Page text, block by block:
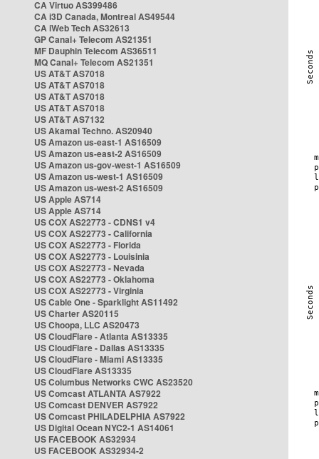
CA Virtuo AS399486
CA i3D Canada, Montreal AS49544
CA iWeb Tech AS32613
GP Canal+ Telecom AS21351
MF Dauphin Telecom AS36511
MQ Canal+ Telecom AS21351
US AT&T AS7018
US AT&T AS7018
US AT&T AS7018
US AT&T AS7018
US AT&T AS7132
US Akamai Techno. AS20940
US Amazon us-east-1 AS16509
US Amazon us-east-2 AS16509
US Amazon us-gov-west-1 AS16509
US Amazon us-west-1 AS16509
US Amazon us-west-2 AS16509
US Apple AS714
US Apple AS714
US COX AS22773 - CDNS1 v4
US COX AS22773 - California
US COX AS22773 - Florida
US COX AS22773 - Louisinia
US COX AS22773 - Nevada
US COX AS22773 - Oklahoma
US COX AS22773 - Virginia
US Cable One - Sparklight AS11492
US Charter AS20115
US Choopa, LLC AS20473
US CloudFlare - Atlanta AS13335
US CloudFlare - Dallas AS13335
US CloudFlare - Miami AS13335
US CloudFlare AS13335
US Columbus Networks CWC AS23520
US Comcast ATLANTA AS7922
US Comcast DENVER AS7922
US Comcast PHILADELPHIA AS7922
US Digital Ocean NYC2-1 AS14061
US FACEBOOK AS32934
US FACEBOOK AS32934-2